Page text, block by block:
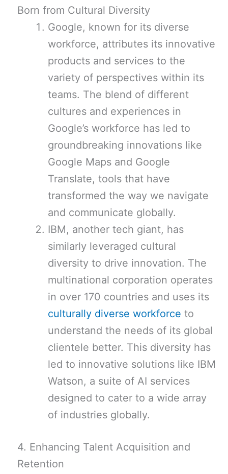
Born from Cultural Diversity
Google, known for its diverse
workforce, attributes its innovative
products and services to the
variety of perspectives within its
teams. The blend of different
cultures and experiences in
Google’s workforce has led to
groundbreaking innovations like
Google Maps and Google
Translate, tools that have
transformed the way we navigate
and communicate globally.
IBM, another tech giant, has
similarly leveraged cultural
diversity to drive innovation. The
multinational corporation operates
in over 170 countries and uses its
culturally diverse workforce to
understand the needs of its global
clientele better. This diversity has
led to innovative solutions like IBM
Watson, a suite of AI services
designed to cater to a wide array
of industries globally.
4. Enhancing Talent Acquisition and
Retention